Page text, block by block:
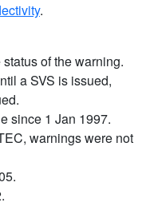
.
of the warning.
a SVS is issued,
since 1 Jan 1997.
warnings were not